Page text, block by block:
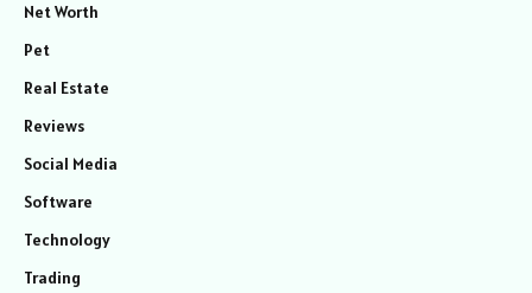
Net Worth
Pet
Real Estate
Reviews
Social Media
Software
Technology
Trading